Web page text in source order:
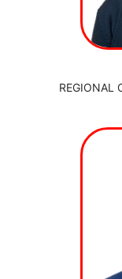
REGIONAL